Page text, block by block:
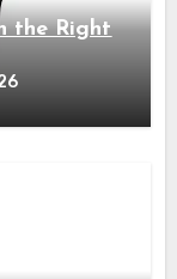
the Right